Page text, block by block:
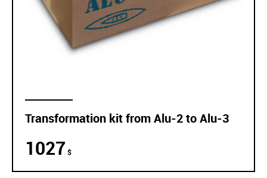
Transformation kit from Alu-2 to Alu-3
1027 $